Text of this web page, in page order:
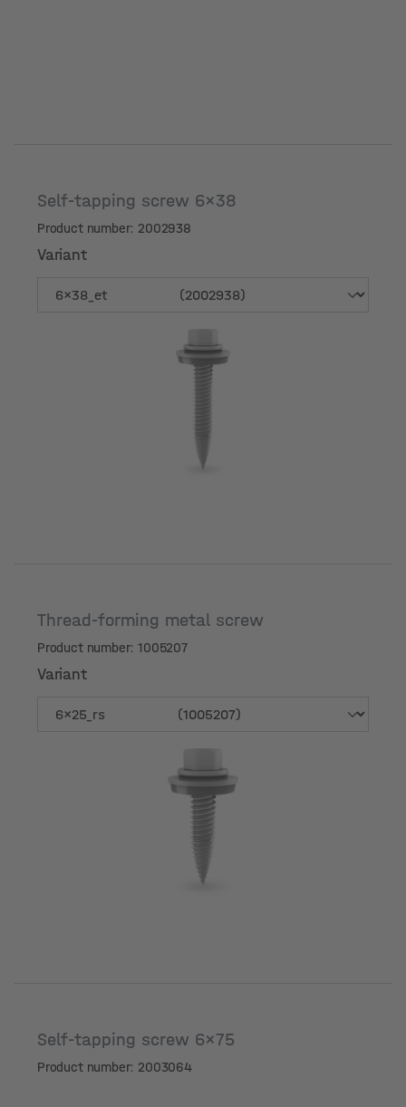
Self-tapping screw 6x38
Product number: 2002938
Variant
Thread-forming metal screw
Product number: 1005207
Variant
Self-tapping screw 6x75
Product number: 2003064